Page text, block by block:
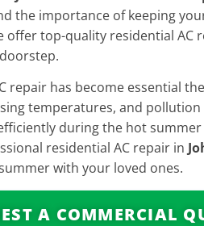
the importance of keeping
offer top-quality residential AC
repair has become essential
temperatures, and pollution
during the hot
residential AC repair in
with your loved ones.
A COMMERCIAL